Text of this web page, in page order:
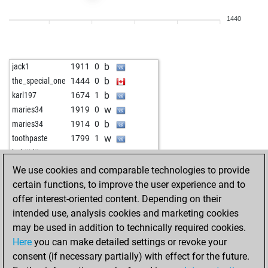
w
synapsen 2075 0 b
synapsen 2102 1 w
arajvanshi 1736 w
arajvanshi 1748 1 b
arajvanshi 1763 1 w
arajvanshi 1778 b
werbelow2000 1972 0 b
werbelow2000 1961 0 w
werbelow2000 1968 r b
werbelow2000 1957 0 w
werbelow2000 1963 r b
werbelow2000 1988 1 w
werbelow2000 1979 0 b
werbelow2000 1969 0 w
1440
jack1 1911 0 b
the_special_one 1444 0 b
karl197 1674 1 b
maries34 1919 0 w
maries34 1914 0 b
toothpaste 1799 1 w
habäidä 1790 0 w
fnr 1519 1 w
cañas 1457 1 b
rande 1304 0 b
guessandra 1580 1 w
guessandra 1599 1 b
rande 1291 0 w
festo59 1662 0 b
We use cookies and comparable technologies to provide
certain functions, to improve the user experience and to
offer interest-oriented content. Depending on their
intended use, analysis cookies and marketing cookies
may be used in addition to technically required cookies.
Here you can make detailed settings or revoke your
consent (if necessary partially) with effect for the future.